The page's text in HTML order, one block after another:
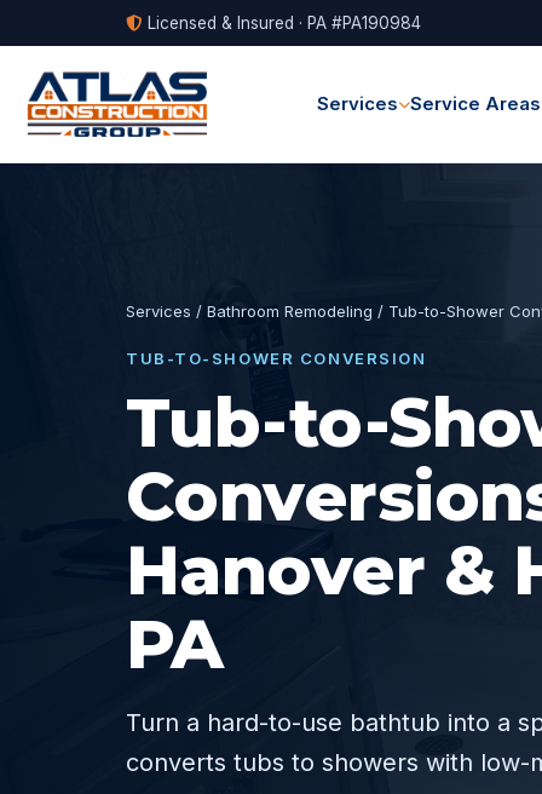
Licensed & Insured · PA #PA190984
Services Service Areas
Services / Bathroom Remodeling / Tub-to-Shower
TUB-TO-SHOWER CONVERSION
Tub-to-
Hanover &
PA
Turn a hard-to-use bathtub into a
converts tubs to showers with